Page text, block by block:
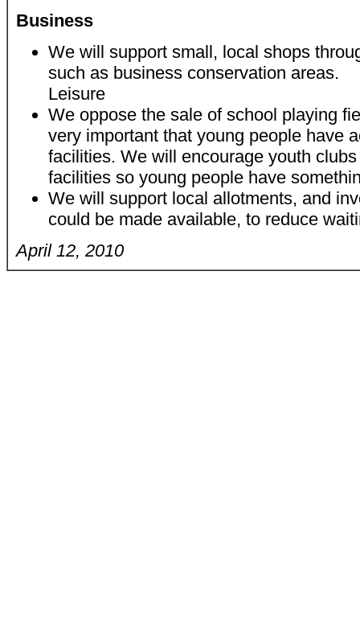
Business
We will support small, local shops
such as business conservation areas.
Leisure
We oppose the sale of school playing
very important that young people have
facilities. We will encourage youth
facilities so young people have
We will support local allotments, and
could be made available, to reduce
April 12, 2010